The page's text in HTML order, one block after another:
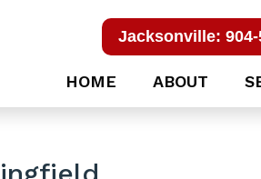
Jacksonville: 904-
HOME ABOUT